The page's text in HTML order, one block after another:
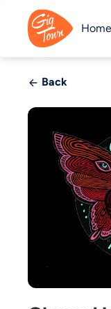
Home
Back